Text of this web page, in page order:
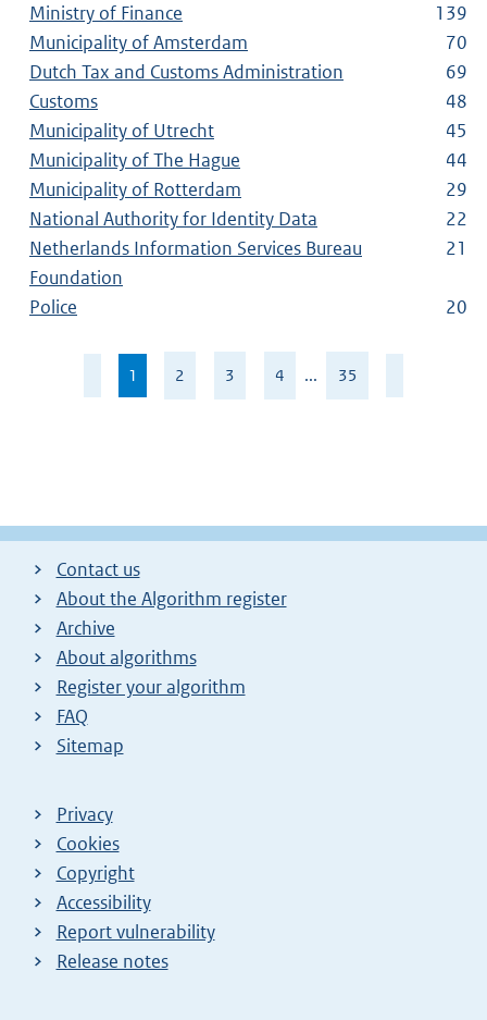
Ministry of Finance
139
Municipality of Amsterdam
70
Dutch Tax and Customs Administration
69
Customs
48
Municipality of Utrecht
45
Municipality of The Hague
44
Municipality of Rotterdam
29
National Authority for Identity Data
22
Netherlands Information Services Bureau
Foundation
21
Police 20
Page
1
current
2 3 4 ... 35
Contact us
About the Algorithm register
Archive
About algorithms
Register your algorithm
FAQ
Sitemap
Privacy
Cookies
Copyright
Accessibility
Report vulnerability
Release notes